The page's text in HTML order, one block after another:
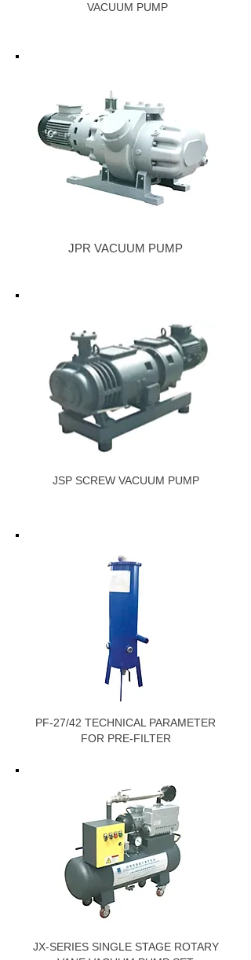
VACUUM PUMP
JPR VACUUM PUMP
JSP SCREW VACUUM PUMP
PF-27/42 TECHNICAL PARAMETER
FOR PRE-FILTER
JX-SERIES SINGLE STAGE ROTARY